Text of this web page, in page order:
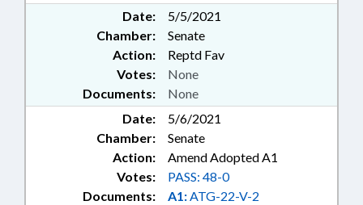
Date:
5/5/2021
Chamber:
Senate
Action:
Reptd Fav
Documents: None
Votes: None
Date:
5/6/2021
Chamber:
Senate
Action:
Amend Adopted A1
Documents: A1:ATG-22-V-2
Votes: PASS: 48-0